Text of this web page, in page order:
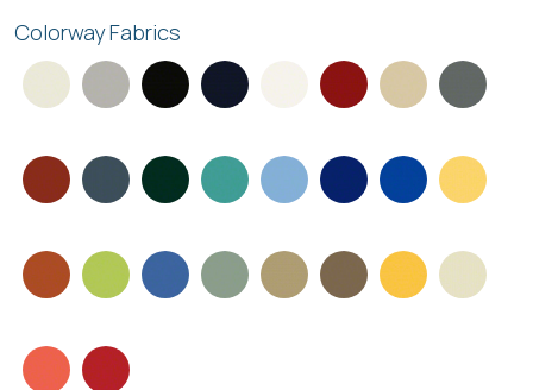
Colorway Fabrics